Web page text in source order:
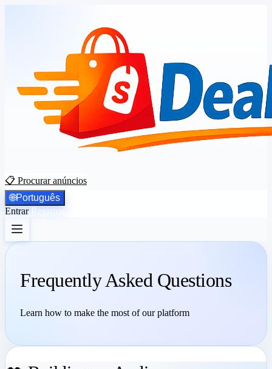
📋 Procurar anúncios
🌐Português
Entrar Registrar
Frequently Asked Questions
Learn how to make the most of our platform